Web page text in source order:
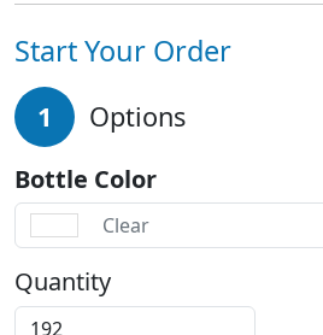
Start Your Order
1 Options
Bottle Color
Clear
Quantity